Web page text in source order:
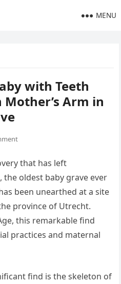
MENU
with Teeth
Mother’s Arm in
that has left
oldest baby grave ever
been unearthed at a site
province of Utrecht.
this remarkable find
practices and maternal
find is the skeleton of